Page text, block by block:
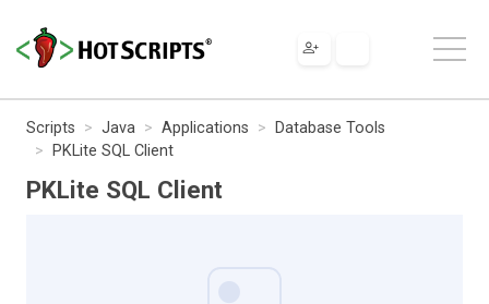
Scripts Java Applications
Database Tools
PKLite SQL Client
PKLite SQL Client